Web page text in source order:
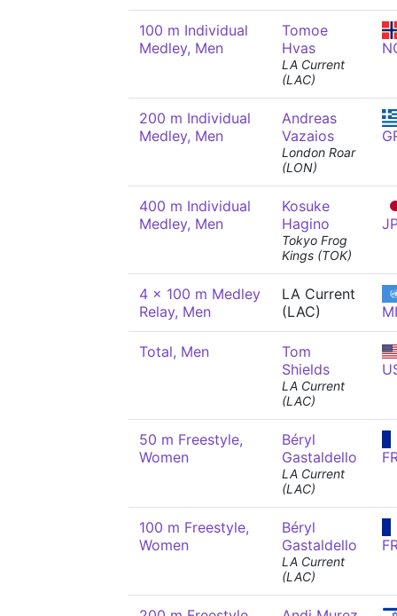
100 m Individual
Medley, Men
Tomoe
Hvas
LA Current
(LAC)
200 m Individual
Medley, Men
Andreas
Vazaios
London Roar
(LON)
400 m Individual
Medley, Men
Kosuke
Hagino
Tokyo Frog
Kings (TOK)
4 x 100 m Medley
Relay, Men
LA Current
(LAC)
Total, Men
Tom
Shields
LA Current
(LAC)
50 m Freestyle,
Women
Béryl
Gastaldello
LA Current
(LAC)
100 m Freestyle,
Women
Béryl
Gastaldello
LA Current
(LAC)